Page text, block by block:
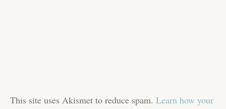
This site uses Akismet to reduce spam. Learn how your